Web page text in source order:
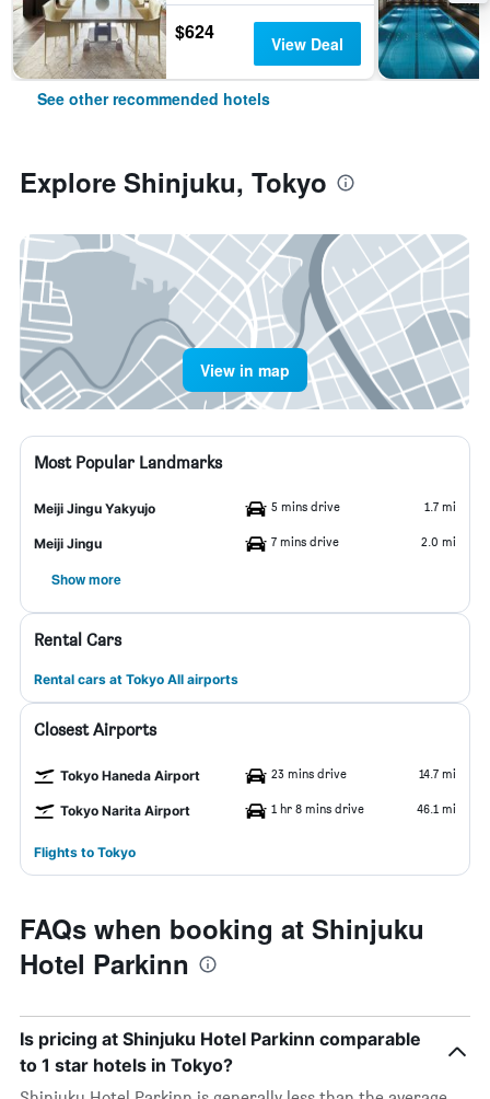
$624 View Deal
See other recommended hotels
Explore Shinjuku, Tokyo
View in map
Most Popular Landmarks
Meiji Jingu Yakyujo 5 mins drive 1.7 mi
Meiji Jingu 7 mins drive 2.0 mi
Show more
Rental Cars
Rental cars at Tokyo All airports
Closest Airports
Tokyo Haneda Airport 23 mins drive 14.7 mi
Tokyo Narita Airport 1 hr 8 mins drive 46.1 mi
Flights to Tokyo
FAQs when booking at Shinjuku
Hotel Parkinn
Is pricing at Shinjuku Hotel Parkinn comparable
to 1 star hotels in Tokyo?